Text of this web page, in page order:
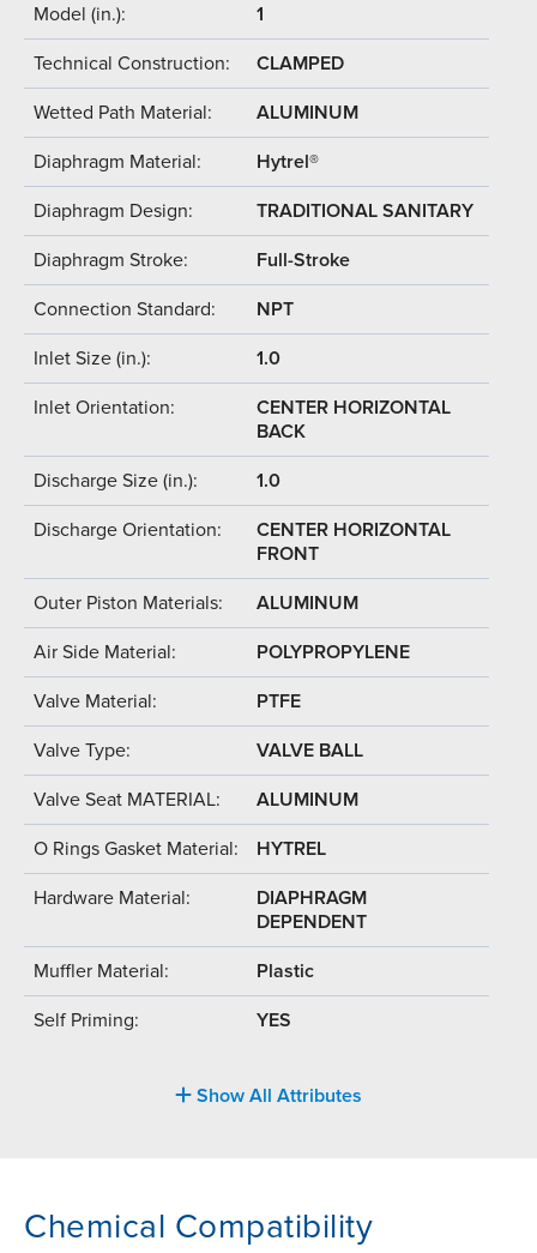
Model (in.): 1
Technical Construction: CLAMPED
Wetted Path Material: ALUMINUM
Diaphragm Material: Hytrel®
Diaphragm Design: TRADITIONAL SANITARY
Diaphragm Stroke: Full-Stroke
Connection Standard: NPT
Inlet Size (in.): 1.0
Inlet Orientation:
CENTER HORIZONTAL
BACK
Discharge Size (in.): 1.0
Discharge Orientation:
CENTER HORIZONTAL
FRONT
Outer Piston Materials: ALUMINUM
Air Side Material: POLYPROPYLENE
Valve Material: PTFE
Valve Type: VALVE BALL
Valve Seat MATERIAL: ALUMINUM
O Rings Gasket Material: HYTREL
Hardware Material:
DIAPHRAGM
DEPENDENT
Muffler Material: Plastic
Self Priming: YES
Show All Attributes
Chemical Compatibility